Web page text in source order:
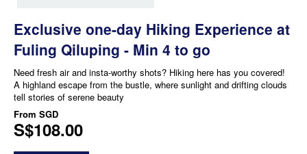
Exclusive one-day Hiking Experience at
Fuling Qiluping - Min 4 to go
Need fresh air and insta-worthy shots? Hiking here has you covered!
A highland escape from the bustle, where sunlight and drifting clouds
tell stories of serene beauty
From SGD
S$108.00